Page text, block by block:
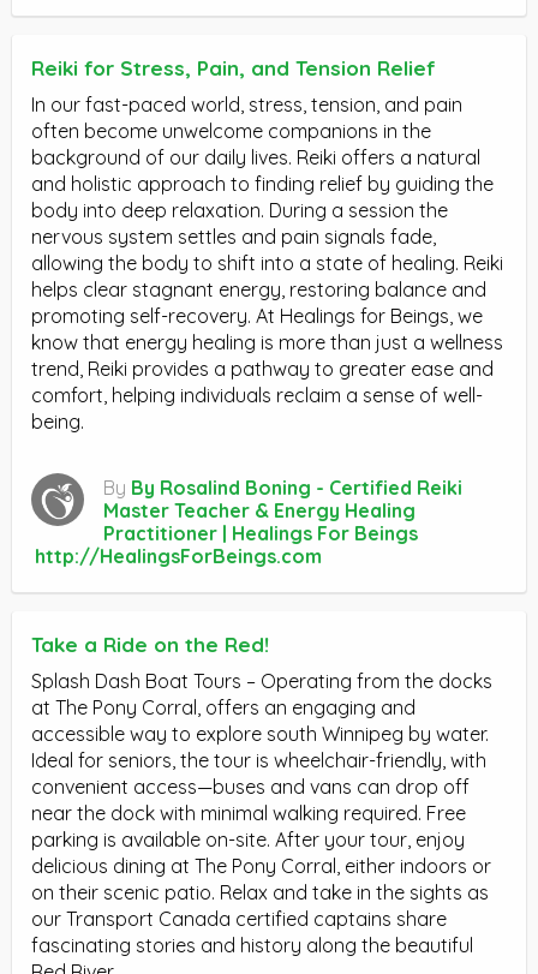
Reiki for Stress, Pain, and Tension Relief
In our fast-paced world, stress, tension, and pain
often become unwelcome companions in the
background of our daily lives. Reiki offers a natural
and holistic approach to finding relief by guiding the
body into deep relaxation. During a session the
nervous system settles and pain signals fade,
allowing the body to shift into a state of healing. Reiki
helps clear stagnant energy, restoring balance and
promoting self-recovery. At Healings for Beings, we
know that energy healing is more than just a wellness
trend, Reiki provides a pathway to greater ease and
comfort, helping individuals reclaim a sense of well-
being.
By By Rosalind Boning - Certified Reiki
Master Teacher & Energy Healing
Practitioner | Healings For Beings
http://HealingsForBeings.com
Take a Ride on the Red!
Splash Dash Boat Tours – Operating from the docks
at The Pony Corral, offers an engaging and
accessible way to explore south Winnipeg by water.
Ideal for seniors, the tour is wheelchair-friendly, with
convenient access—buses and vans can drop off
near the dock with minimal walking required. Free
parking is available on-site. After your tour, enjoy
delicious dining at The Pony Corral, either indoors or
on their scenic patio. Relax and take in the sights as
our Transport Canada certified captains share
fascinating stories and history along the beautiful